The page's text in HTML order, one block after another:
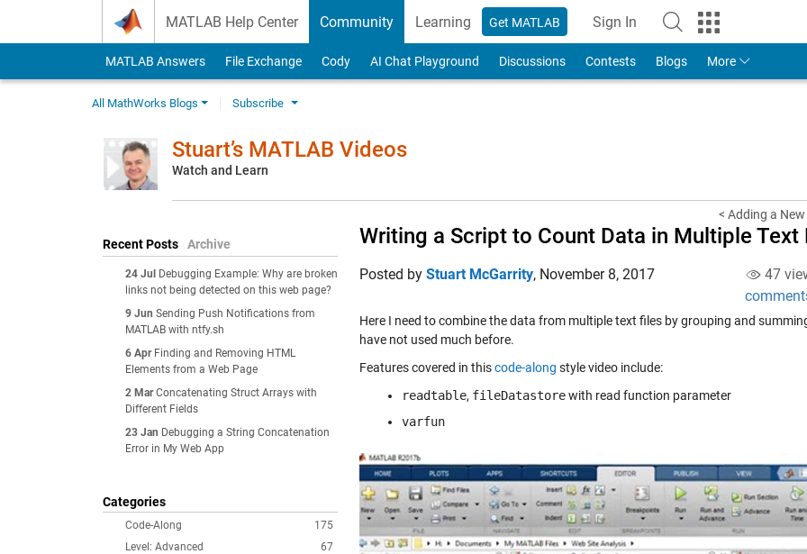
MATLAB Help Center Community Learning Get MATLAB Sign In
to Your MathWorks Account
MATLAB Answers File Exchange Cody AI Chat Playground Discussions Contests Blogs More
All MathWorks Blogs Subscribe
Stuart’s MATLAB Videos
Watch and Learn
Recent Posts Archive
24 Jul
Debugging Example: Why are broken
links not being detected on this web page?
9 Jun Sending Push Notifications from
MATLAB with ntfy.sh
6 Apr Finding and Removing HTML
Elements from a Web Page
2 Mar Concatenating Struct Arrays with
Different Fields
23 Jan Debugging a String Concatenation
Error in My Web App
Categories
175
Code-Along
67
Level: Advanced
< Adding a
Writing a Script to Count Data in Multiple Text
Posted by Stuart McGarrity, November 8, 2017
47
Here I need to combine the data from multiple text files by grouping and
have not used much before.
Features covered in thiscode-along style video include:
readtable, fileDatastorewith read function parameter
varfun